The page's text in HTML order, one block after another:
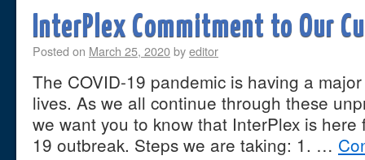
InterPlex Commitment to Our
Posted on March 25, 2020byeditor
The COVID-19 pandemic is having a
lives. As we all continue through these
we want you to know that InterPlex is
19 outbreak. Steps we are taking: 1. …